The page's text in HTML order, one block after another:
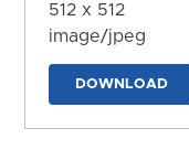
512 x 512
image/jpeg
DOWNLOAD